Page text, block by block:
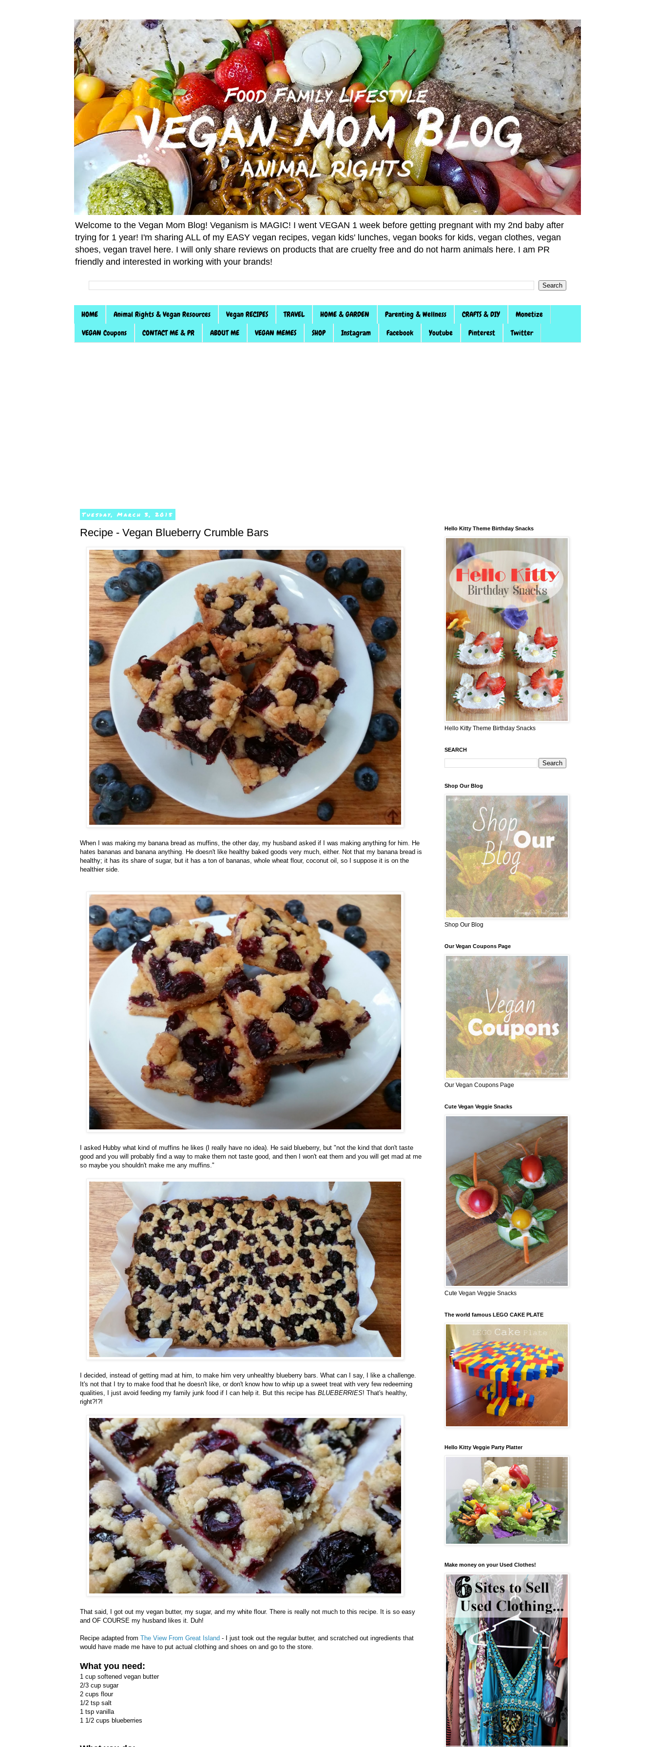
Welcome to the Vegan Mom Blog! Veganism is MAGIC! I went VEGAN 1 week before getting pregnant with my 2nd baby after
trying for 1 year! I'm sharing ALL of my EASY vegan recipes, vegan kids' lunches, vegan books for kids, vegan clothes, vegan
shoes, vegan travel here. I will only share reviews on products that are cruelty free and do not harm animals here. I am PR
friendly and interested in working with your brands!
HOME Animal Rights & Vegan Resources Vegan RECIPES TRAVEL HOME & GARDEN Parenting & Wellness CRAFTS & DIY
Monetize
VEGAN Coupons
CONTACT ME & PR ABOUT ME VEGAN MEMES SHOP Instagram Facebook Youtube Pinterest Twitter
Tuesday, March 3, 2015
Recipe - Vegan Blueberry Crumble Bars
When I was making my banana bread as muffins, the other day, my husband asked if I was making anything for him. He
hates bananas and banana anything. He doesn't like healthy baked goods very much, either. Not that my banana bread is
healthy; it has its share of sugar, but it has a ton of bananas, whole wheat flour, coconut oil, so I suppose it is on the
healthier side.
I asked Hubby what kind of muffins he likes (I really have no idea). He said blueberry, but "not the kind that don't taste
good and you will probably find a way to make them not taste good, and then I won't eat them and you will get mad at me
so maybe you shouldn't make me any muffins."
I decided, instead of getting mad at him, to make him very unhealthy blueberry bars. What can I say, I like a challenge.
It's not that I try to make food that he doesn't like, or don't know how to whip up a sweet treat with very few redeeming
qualities, I just avoid feeding my family junk food if I can help it. But this recipe has BLUEBERRIES! That's healthy,
right?!?!
That said, I got out my vegan butter, my sugar, and my white flour. There is really not much to this recipe. It is so easy
and OF COURSE my husband likes it. Duh!
Recipe adapted from The View From Great Island - I just took out the regular butter, and scratched out ingredients that
would have made me have to put actual clothing and shoes on and go to the store.
What you need:
1 cup softened vegan butter
2/3 cup sugar
2 cups flour
1/2 tsp salt
1 tsp vanilla
1 1/2 cups blueberries
Powered by Helplogger
Hello Kitty Theme Birthday Snacks
Hello Kitty Theme Birthday Snacks
SEARCH
Shop Our Blog
Shop Our Blog
Our Vegan Coupons Page
Our Vegan Coupons Page
Cute Vegan Veggie Snacks
Cute Vegan Veggie Snacks
The world famous LEGO CAKE PLATE
Hello Kitty Veggie Party Platter
Make money on your Used Clothes!